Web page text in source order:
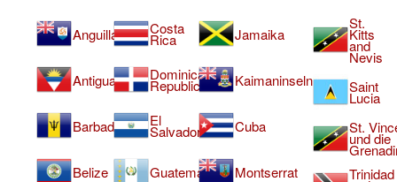
Anguilla
Antigua
Barbados
Belize
Costa
Rica
Dominican
Republic
El
Salvador
Guatemala
Jamaika
Kaimaninseln
Cuba
Montserrat
St.
Kitts
and
Nevis
Saint
Lucia
St.
und die
Trinidad